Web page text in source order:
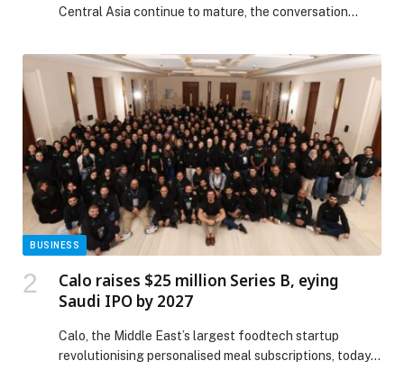
Central Asia continue to mature, the conversation…
BUSINESS
Calo raises $25 million Series B, eying
Saudi IPO by 2027
Calo, the Middle East’s largest foodtech startup
revolutionising personalised meal subscriptions, today